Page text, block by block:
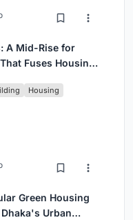
A Mid-Rise for
Fuses Housing,
Housing
Green Housing
Urban